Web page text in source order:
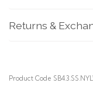
Returns &
Product Code